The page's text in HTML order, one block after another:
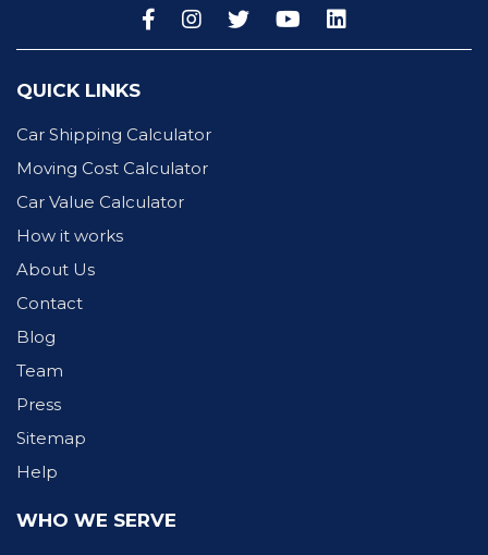
QUICK LINKS
Car Shipping Calculator
Moving Cost Calculator
Car Value Calculator
How it works
About Us
Contact
Blog
Team
Press
Sitemap
Help
WHO WE SERVE